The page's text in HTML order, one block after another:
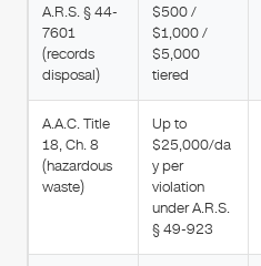
A.R.S. § 44-
7601
(records
disposal)
$500 /
$1,000 /
$5,000
tiered
A.A.C. Title
18, Ch. 8
(hazardous
waste)
Up to
$25,000/da
y per
violation
under A.R.S.
§ 49-923